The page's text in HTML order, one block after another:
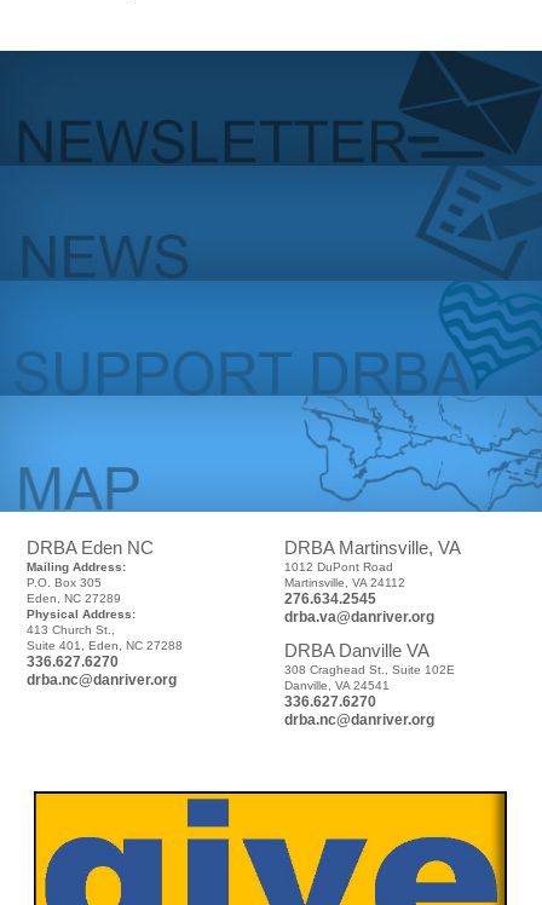
DRBA Eden NC
Mailing Address:
P.O. Box 305
Eden, NC 27289
Physical Address:
413 Church St.,
Suite 401, Eden, NC 27288
336.627.6270
drba.nc@danriver.org
DRBA Martinsville, VA
1012 DuPont Road
Martinsville, VA 24112
276.634.2545
drba.va@danriver.org
DRBA Danville VA
308 Craghead St., Suite 102E
Danville, VA 24541
336.627.6270
drba.nc@danriver.org